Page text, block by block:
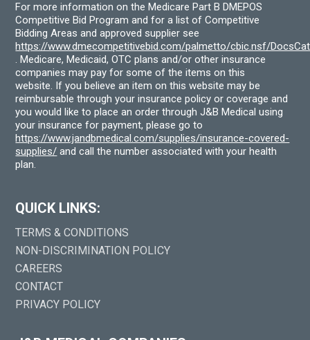
For more information on the Medicare Part B DMEPOS
Competitive Bid Program and for a list of Competitive
Bidding Areas and approved supplier see
https://www.dmecompetitivebid.com/palmetto/cbic.nsf/
. Medicare, Medicaid, OTC plans and/or other insurance
companies may pay for some of the items on this
website. If you believe an item on this website may be
reimbursable through your insurance policy or coverage and
you would like to place an order through J&B Medical using
your insurance for payment, please go to
https://www.jandbmedical.com/supplies/insurance-covered-
supplies/ and call the number associated with your health
plan.
QUICK LINKS:
TERMS & CONDITIONS
NON-DISCRIMINATION POLICY
CAREERS
CONTACT
PRIVACY POLICY